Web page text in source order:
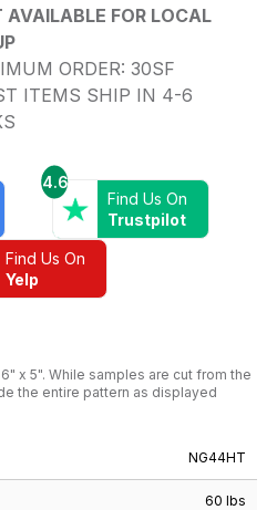
FOR LOCAL
ORDER: 30SF
ITEMS SHIP IN 4-6
4.6
Find Us On
Trustpilot
Find Us On
Yelp
x 5". While samples are cut from the
the entire pattern as displayed
NG44HT
60 lbs